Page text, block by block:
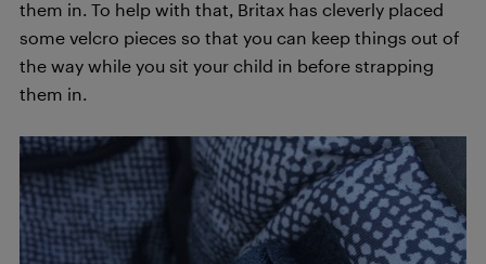
them in. To help with that, Britax has cleverly placed
some velcro pieces so that you can keep things out of
the way while you sit your child in before strapping
them in.